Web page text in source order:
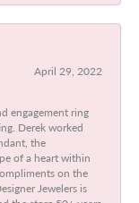
April 29, 2022
engagement ring
Derek worked
the
of a heart within
on the
Jewelers is